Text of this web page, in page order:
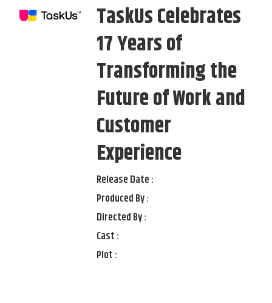
TaskUs Celebrates
17 Years of
Transforming the
Future of Work and
Customer
Experience
Release Date :
Produced By :
Directed By :
Cast :
Plot :